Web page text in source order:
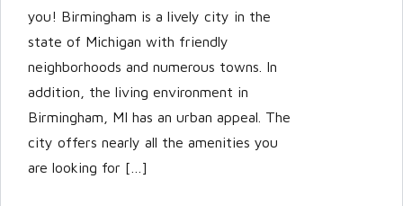
you! Birmingham is a lively city in the
state of Michigan with friendly
neighborhoods and numerous towns. In
addition, the living environment in
Birmingham, MI has an urban appeal. The
city offers nearly all the amenities you
are looking for […]